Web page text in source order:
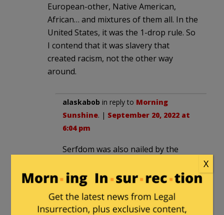
European-other, Native American,
African… and mixtures of them all. In the
United States, it was the 1-drop rule. So
I contend that it was slavery that
created racism, not the other way
around.
alaskabob in reply to Morning
Sunshine. | September 20, 2022 at
6:04 pm
Serfdom was also nailed by the
population and made each worker
more valuable. Slavery was never a
“white” thing since whites were also
X